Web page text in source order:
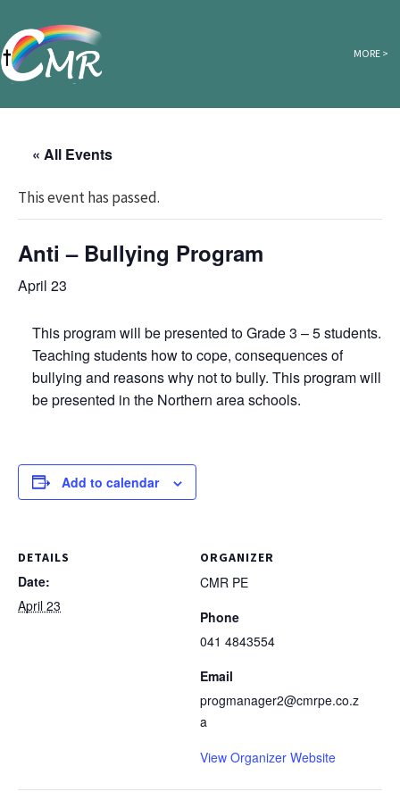
MORE >
« All Events
This event has passed.
Anti – Bullying Program
April 23
This program will be presented to Grade 3 – 5 students.
Teaching students how to cope, consequences of
bullying and reasons why not to bully. This program will
be presented in the Northern area schools.
Add to calendar
DETAILS
Date:
April 23
ORGANIZER
CMR PE
Phone
041 4843554
Email
progmanager2@cmrpe.co.z
a
View Organizer Website